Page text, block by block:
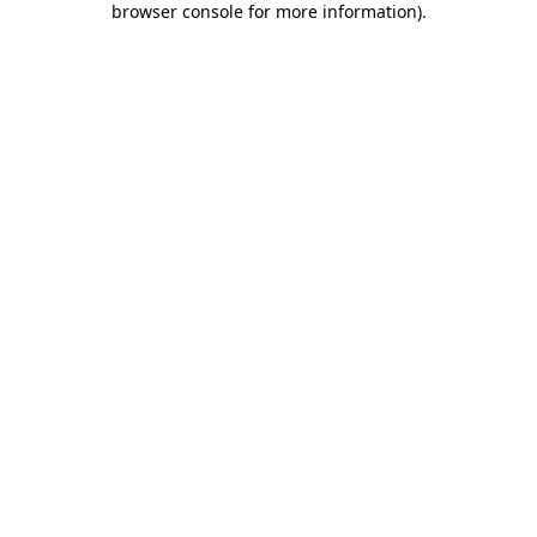
browser console for more information).